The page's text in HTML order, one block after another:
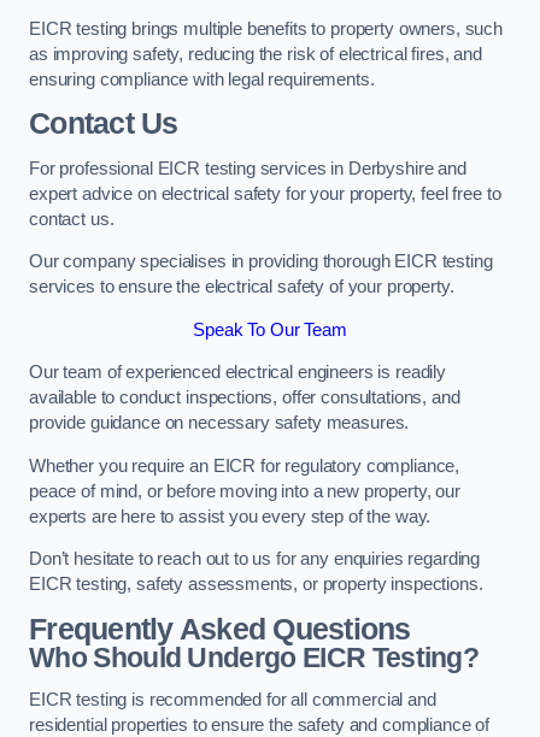
EICR testing brings multiple benefits to property owners, such
as improving safety, reducing the risk of electrical fires, and
ensuring compliance with legal requirements.
Contact Us
For professional EICR testing services in Derbyshire and
expert advice on electrical safety for your property, feel free to
contact us.
Our company specialises in providing thorough EICR testing
services to ensure the electrical safety of your property.
Speak To Our Team
Our team of experienced electrical engineers is readily
available to conduct inspections, offer consultations, and
provide guidance on necessary safety measures.
Whether you require an EICR for regulatory compliance,
peace of mind, or before moving into a new property, our
experts are here to assist you every step of the way.
Don’t hesitate to reach out to us for any enquiries regarding
EICR testing, safety assessments, or property inspections.
Frequently Asked Questions
Who Should Undergo EICR Testing?
EICR testing is recommended for all commercial and
residential properties to ensure the safety and compliance of